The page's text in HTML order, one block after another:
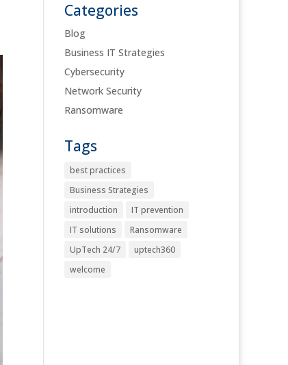
Categories
Blog
Business IT Strategies
Cybersecurity
Network Security
Ransomware
Tags
best practices
Business Strategies
introduction
IT prevention
IT solutions
Ransomware
UpTech 24/7
uptech360
welcome